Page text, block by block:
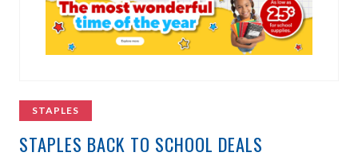
STAPLES
STAPLES BACK TO SCHOOL DEALS